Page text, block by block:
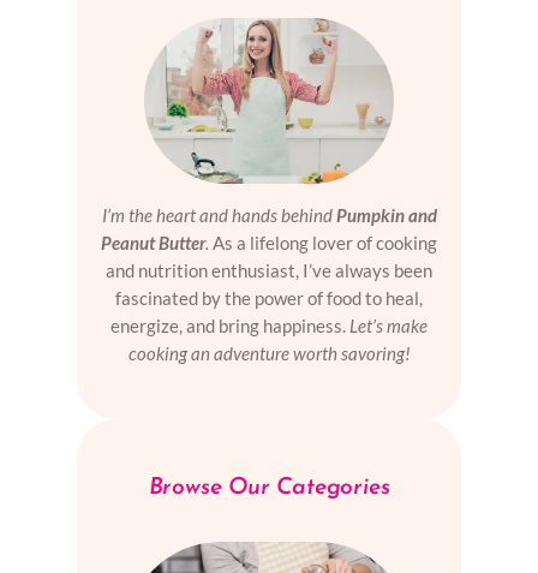
I’m the heart and hands behindPumpkin and
Peanut Butter. As a lifelong lover of cooking
and nutrition enthusiast, I’ve always been
fascinated by the power of food to heal,
energize, and bring happiness. Let’s make
cooking an adventure worth savoring!
Browse Our Categories